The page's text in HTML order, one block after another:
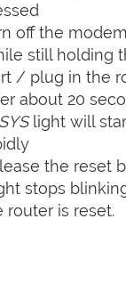
off the
still holding
/ plug in the
about 20
SYSlight will
the reset
stops
router is reset.